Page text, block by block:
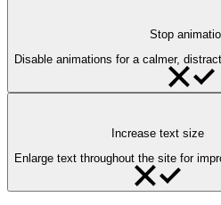
Stop
Disable animations for a calmer,
Increase text size
Enlarge text throughout the site for